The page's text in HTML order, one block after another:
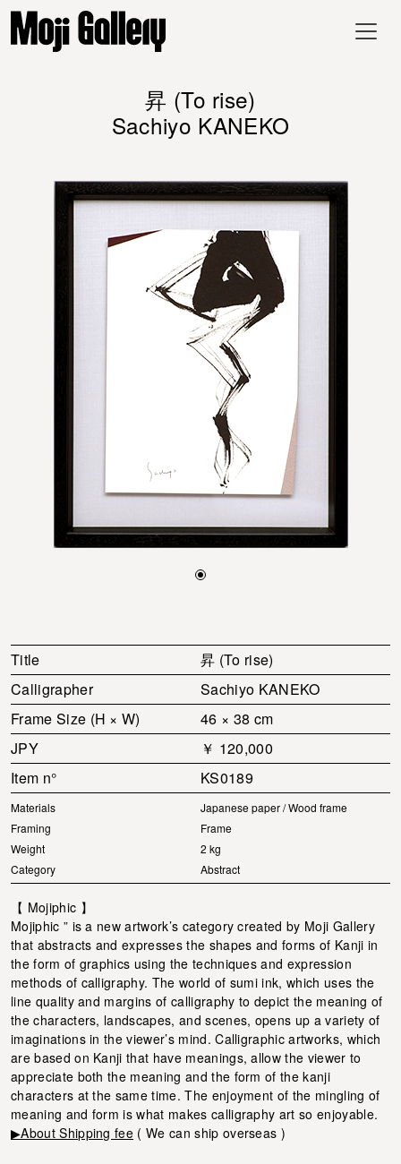
昇 (To rise)
Sachiyo KANEKO
Title
昇 (To rise)
Calligrapher
Sachiyo KANEKO
Frame Size (H × W)
46 × 38 cm
JPY
￥ 120,000
Item n°
KS0189
Materials
Japanese paper / Wood frame
Framing
Frame
Weight
2 kg
Category
Abstract
【 Mojiphic 】
Mojiphic ” is a new artwork’s category created by Moji Gallery
that abstracts and expresses the shapes and forms of Kanji in
the form of graphics using the techniques and expression
methods of calligraphy. The world of sumi ink, which uses the
line quality and margins of calligraphy to depict the meaning of
the characters, landscapes, and scenes, opens up a variety of
imaginations in the viewer’s mind. Calligraphic artworks, which
are based on Kanji that have meanings, allow the viewer to
appreciate both the meaning and the form of the kanji
characters at the same time. The enjoyment of the mingling of
meaning and form is what makes calligraphy art so enjoyable.
▶About Shipping fee ( We can ship overseas )